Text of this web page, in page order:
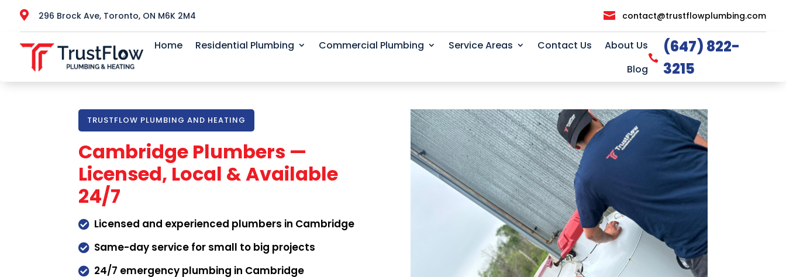
 296 Brock Ave, Toronto, ON M6K 2M4  contact@trustflowplumbing.com
Home Residential Plumbing Commercial Plumbing Service Areas Contact Us
About Us
Blog

(647) 822-
3215
TRUSTFLOW PLUMBING AND HEATING
Cambridge Plumbers —
Licensed, Local & Available
24/7
 Licensed and experienced plumbers in Cambridge
 Same-day service for small to big projects
 24/7 emergency plumbing in Cambridge